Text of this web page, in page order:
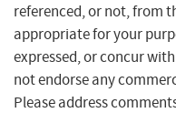
referenced, or not, from
appropriate for your
expressed, or concur
not endorse any
Please address